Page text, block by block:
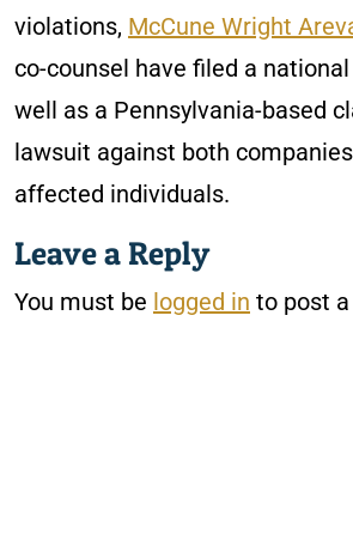
violations, McCune Wright
co-counsel have filed a
well as a Pennsylvania-based
lawsuit against both
affected individuals.
Leave a Reply
You must be logged in to post